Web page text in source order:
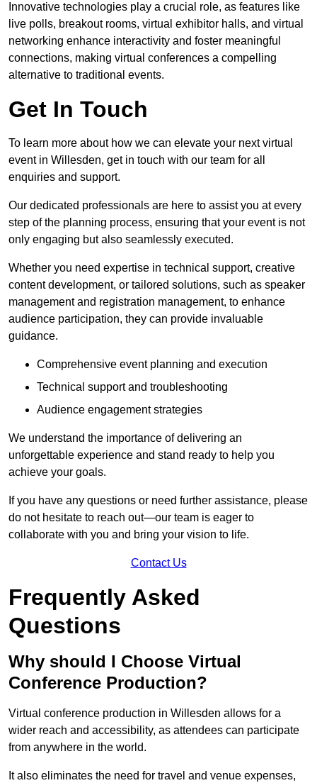
Innovative technologies play a crucial role, as features like
live polls, breakout rooms, virtual exhibitor halls, and virtual
networking enhance interactivity and foster meaningful
connections, making virtual conferences a compelling
alternative to traditional events.
Get In Touch
To learn more about how we can elevate your next virtual
event in Willesden, get in touch with our team for all
enquiries and support.
Our dedicated professionals are here to assist you at every
step of the planning process, ensuring that your event is not
only engaging but also seamlessly executed.
Whether you need expertise in technical support, creative
content development, or tailored solutions, such as speaker
management and registration management, to enhance
audience participation, they can provide invaluable
guidance.
Comprehensive event planning and execution
Technical support and troubleshooting
Audience engagement strategies
We understand the importance of delivering an
unforgettable experience and stand ready to help you
achieve your goals.
If you have any questions or need further assistance, please
do not hesitate to reach out—our team is eager to
collaborate with you and bring your vision to life.
Contact Us
Frequently Asked
Questions
Why should I Choose Virtual
Conference Production?
Virtual conference production in Willesden allows for a
wider reach and accessibility, as attendees can participate
from anywhere in the world.
It also eliminates the need for travel and venue expenses,